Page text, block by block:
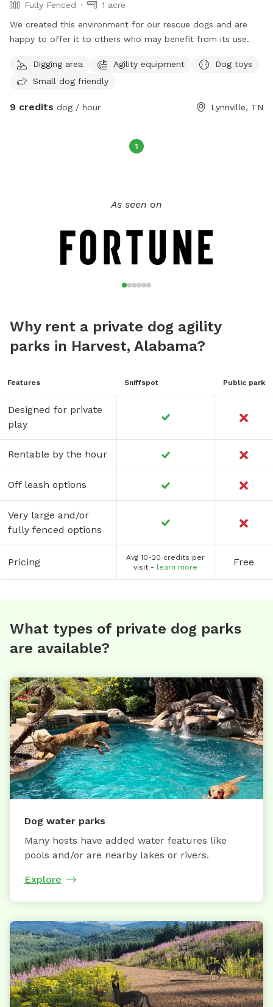
Fully Fenced
1 acre
We created this environment for our rescue dogs and are
happy to offer it to others who may benefit from its use.
Digging area Agility equipment
Dog toys
Small dog friendly
9 credits dog / hour Lynnville, TN
1
As seen on
Why rent a private dog agility
parks in Harvest, Alabama?
Features Sniffspot Public park
Designed for private
play
Rentable by the hour
Off leash options
Very large and/or
fully fenced options
Pricing
Avg 10-20 credits per
visit - learn more Free
What types of private dog parks
are available?
Dog water parks
Many hosts have added water features like
pools and/or are nearby lakes or rivers.
Explore